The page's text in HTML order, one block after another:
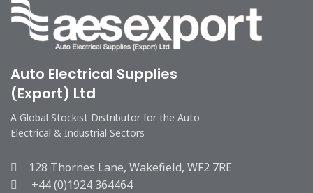
Auto Electrical Supplies
(Export) Ltd
A Global Stockist Distributor for the Auto
Electrical & Industrial Sectors
128 Thornes Lane, Wakefield, WF2 7RE
+44 (0)1924 364464